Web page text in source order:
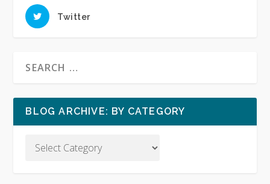
Twitter
BLOG ARCHIVE: BY CATEGORY